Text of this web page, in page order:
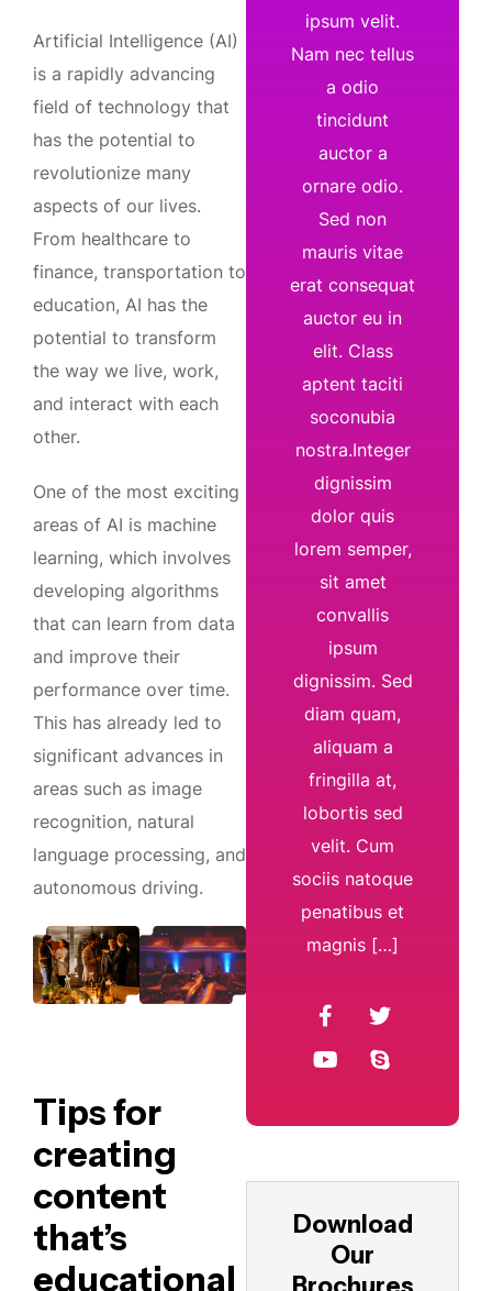
Artificial Intelligence (AI)
is a rapidly advancing
field of technology that
has the potential to
revolutionize many
aspects of our lives.
From healthcare to
finance, transportation to
education, AI has the
potential to transform
the way we live, work,
and interact with each
other.
One of the most exciting
areas of AI is machine
learning, which involves
developing algorithms
that can learn from data
and improve their
performance over time.
This has already led to
significant advances in
areas such as image
recognition, natural
language processing, and
autonomous driving.
Tips for
creating
content
that’s
educational
ipsum velit.
Nam nec tellus
a odio
tincidunt
auctor a
ornare odio.
Sed non
mauris vitae
erat consequat
auctor eu in
elit. Class
aptent taciti
soconubia
nostra.Integer
dignissim
dolor quis
lorem semper,
sit amet
convallis
ipsum
dignissim. Sed
diam quam,
aliquam a
fringilla at,
lobortis sed
velit. Cum
sociis natoque
penatibus et
magnis […]
Download
Our